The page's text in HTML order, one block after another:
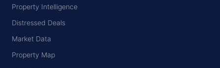
Property Intelligence
Distressed Deals
Market Data
Property Map